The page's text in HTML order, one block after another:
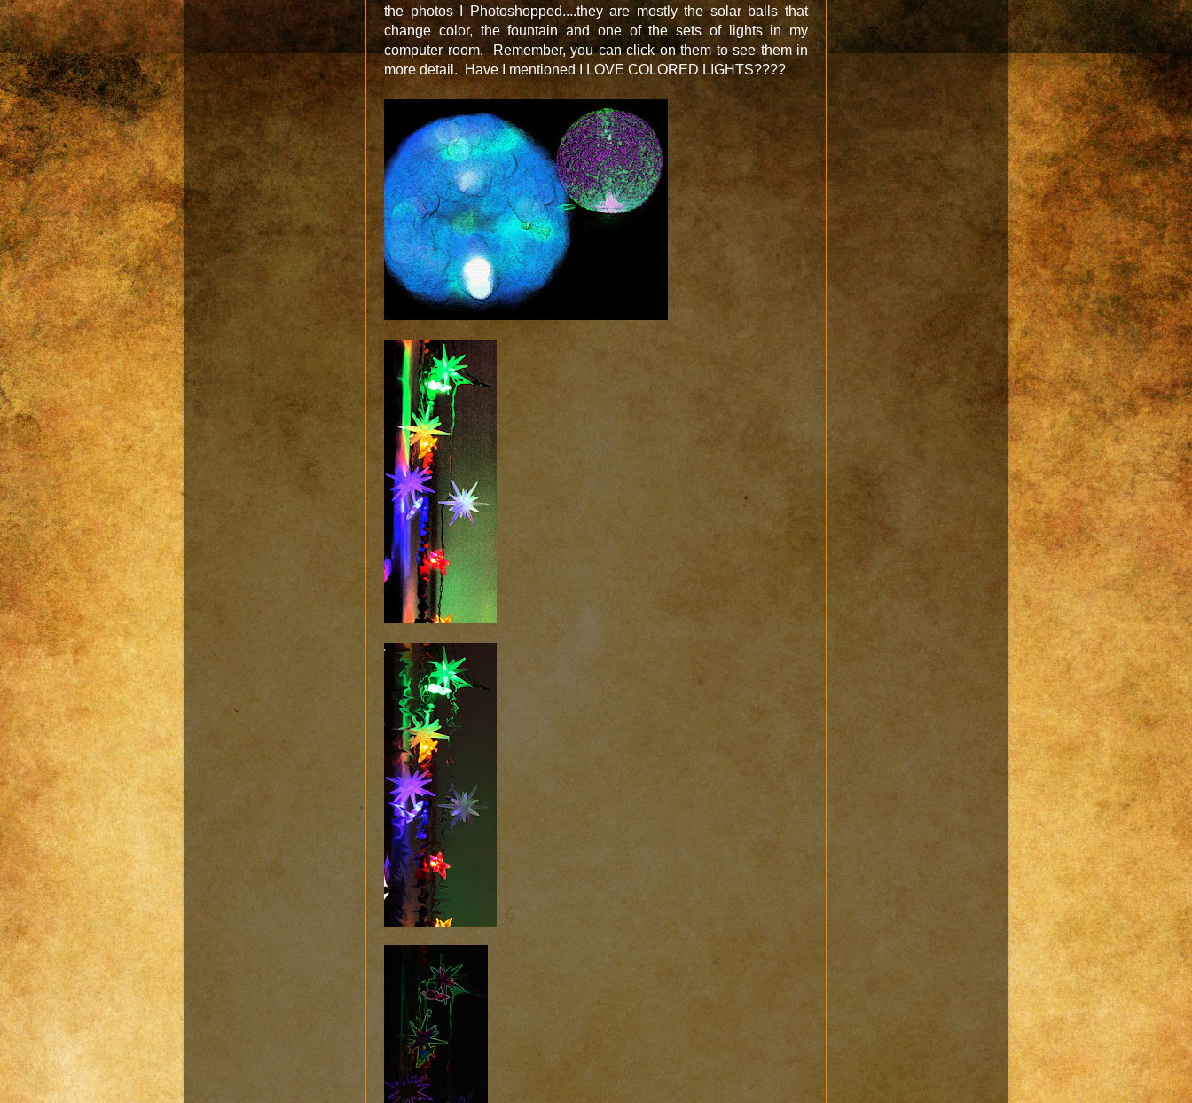
the photos I Photoshopped....they are mostly the solar balls that
change color, the fountain and one of the sets of lights in my
computer room. Remember, you can click on them to see them in
more detail. Have I mentioned I LOVE COLORED LIGHTS????